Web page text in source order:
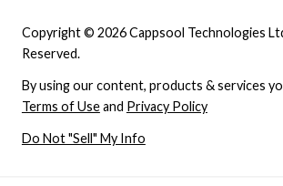
Copyright © 2026 Cappsool Technologies
Reserved.
By using our content, products & services
Terms of Useand Privacy Policy
Do Not "Sell" My Info